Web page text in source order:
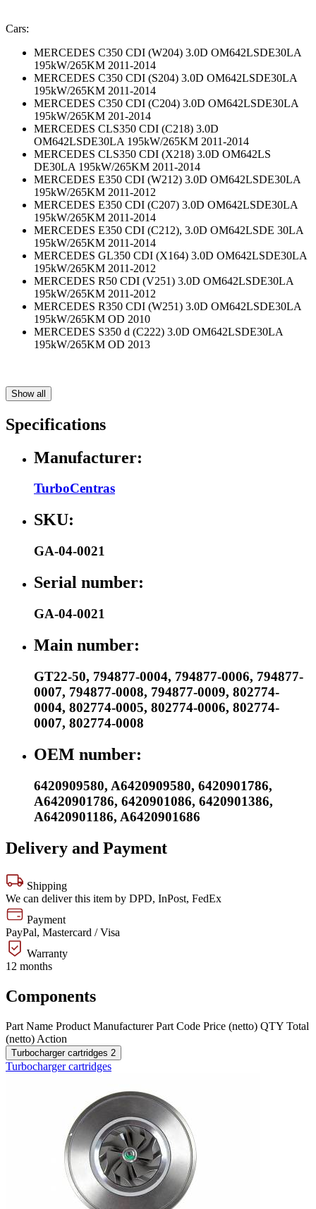
Cars:
MERCEDES C350 CDI (W204) 3.0D OM642LSDE30LA
195kW/265KM 2011-2014
MERCEDES C350 CDI (S204) 3.0D OM642LSDE30LA
195kW/265KM 2011-2014
MERCEDES C350 CDI (C204) 3.0D OM642LSDE30LA
195kW/265KM 201-2014
MERCEDES CLS350 CDI (C218) 3.0D
OM642LSDE30LA 195kW/265KM 2011-2014
MERCEDES CLS350 CDI (X218) 3.0D OM642LS
DE30LA 195kW/265KM 2011-2014
MERCEDES E350 CDI (W212) 3.0D OM642LSDE30LA
195kW/265KM 2011-2012
MERCEDES E350 CDI (C207) 3.0D OM642LSDE30LA
195kW/265KM 2011-2014
MERCEDES E350 CDI (C212), 3.0D OM642LSDE 30LA
195kW/265KM 2011-2014
MERCEDES GL350 CDI (X164) 3.0D OM642LSDE30LA
195kW/265KM 2011-2012
MERCEDES R50 CDI (V251) 3.0D OM642LSDE30LA
195kW/265KM 2011-2012
MERCEDES R350 CDI (W251) 3.0D OM642LSDE30LA
195kW/265KM OD 2010
MERCEDES S350 d (C222) 3.0D OM642LSDE30LA
195kW/265KM OD 2013
Show all
Specifications
Manufacturer:
TurboCentras
SKU:
GA-04-0021
Serial number:
GA-04-0021
Main number:
GT22-50, 794877-0004, 794877-0006, 794877-
0007, 794877-0008, 794877-0009, 802774-
0004, 802774-0005, 802774-0006, 802774-
0007, 802774-0008
OEM number:
6420909580, A6420909580, 6420901786,
A6420901786, 6420901086, 6420901386,
A6420901186, A6420901686
Delivery and Payment
Shipping
We can deliver this item by DPD, InPost, FedEx
Payment
PayPal, Mastercard / Visa
Warranty
12 months
Components
Part Name Product Manufacturer Part Code Price (netto) QTY Total
(netto) Action
Turbocharger cartridges 2
Turbocharger cartridges